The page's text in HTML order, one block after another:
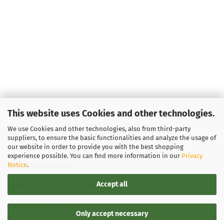
This website uses Cookies and other technologies.
We use Cookies and other technologies, also from third-party
suppliers, to ensure the basic functionalities and analyze the usage of
our website in order to provide you with the best shopping
experience possible. You can find more information in our Privacy
Notice.
Accept all
Only accept necessary
LEGAL INFORMATION
General Terms and Conditions
Right of Withdrawal